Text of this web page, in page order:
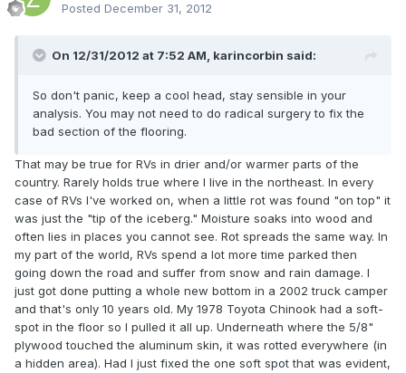
Posted December 31, 2012
On 12/31/2012 at 7:52 AM, karincorbin said:
So don't panic, keep a cool head, stay sensible in your
analysis. You may not need to do radical surgery to fix the
bad section of the flooring.
That may be true for RVs in drier and/or warmer parts of the
country. Rarely holds true where I live in the northeast. In every
case of RVs I've worked on, when a little rot was found "on top" it
was just the "tip of the iceberg." Moisture soaks into wood and
often lies in places you cannot see. Rot spreads the same way. In
my part of the world, RVs spend a lot more time parked then
going down the road and suffer from snow and rain damage. I
just got done putting a whole new bottom in a 2002 truck camper
and that's only 10 years old. My 1978 Toyota Chinook had a soft-
spot in the floor so I pulled it all up. Underneath where the 5/8"
plywood touched the aluminum skin, it was rotted everywhere (in
a hidden area). Had I just fixed the one soft spot that was evident,